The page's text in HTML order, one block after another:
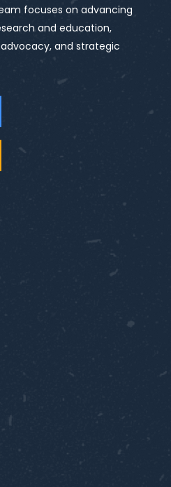
focuses on advancing
and education,
and strategic